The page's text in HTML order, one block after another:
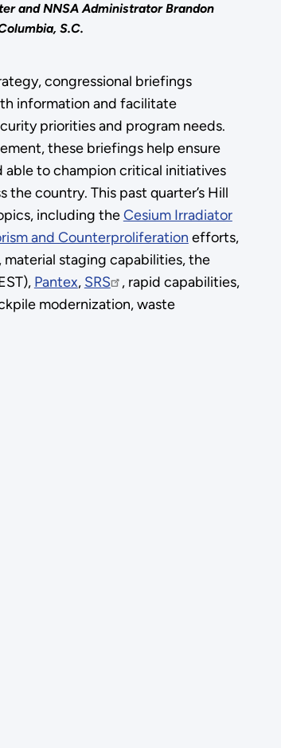
and NNSA Administrator Brandon
S.C.
congressional briefings
information and facilitate
priorities and program needs.
these briefings help ensure
to champion critical initiatives
country. This past quarter’s Hill
including theCesium Irradiator
and Counterproliferation efforts,
material staging capabilities, the
Pantex, SRS
, rapid capabilities,
modernization, waste